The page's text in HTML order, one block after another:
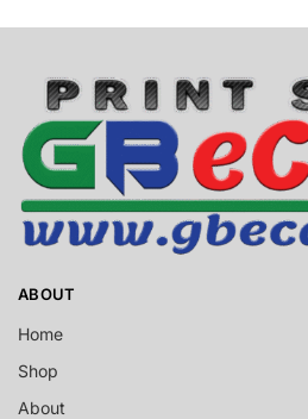
ABOUT
Home
Shop
About